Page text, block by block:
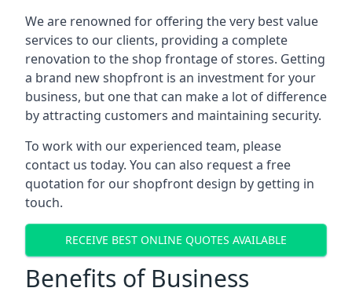
We are renowned for offering the very best value
services to our clients, providing a complete
renovation to the shop frontage of stores. Getting
a brand new shopfront is an investment for your
business, but one that can make a lot of difference
by attracting customers and maintaining security.
To work with our experienced team, please
contact us today. You can also request a free
quotation for our shopfront design by getting in
touch.
RECEIVE BEST ONLINE QUOTES AVAILABLE
Benefits of Business